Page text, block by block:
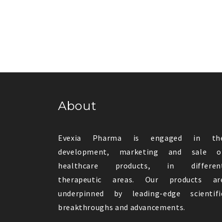
About
Evexia Pharma is engaged in
development, marketing and sale
healthcare products, in
therapeutic areas. Our products
underpinned by leading-edge
breakthroughs and advancements.